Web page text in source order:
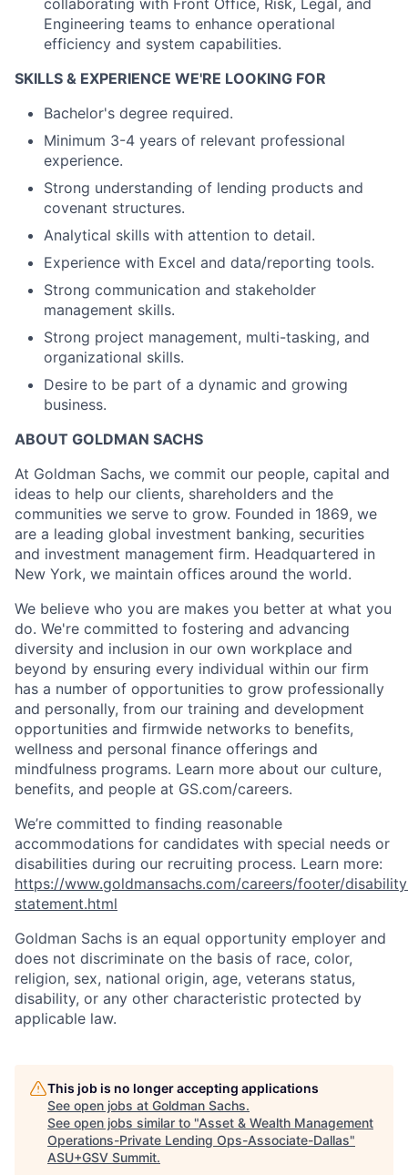
Engineering teams to enhance operational
efficiency and system capabilities.
SKILLS & EXPERIENCE WE'RE LOOKING FOR
Bachelor's degree required.
Minimum 3-4 years of relevant professional
experience.
Strong understanding of lending products and
covenant structures.
Analytical skills with attention to detail.
Experience with Excel and data/reporting tools.
Strong communication and stakeholder
management skills.
Strong project management, multi-tasking, and
organizational skills.
Desire to be part of a dynamic and growing
business.
ABOUT GOLDMAN SACHS
At Goldman Sachs, we commit our people, capital and
ideas to help our clients, shareholders and the
communities we serve to grow. Founded in 1869, we
are a leading global investment banking, securities
and investment management firm. Headquartered in
New York, we maintain offices around the world.
We believe who you are makes you better at what you
do. We're committed to fostering and advancing
diversity and inclusion in our own workplace and
beyond by ensuring every individual within our firm
has a number of opportunities to grow professionally
and personally, from our training and development
opportunities and firmwide networks to benefits,
wellness and personal finance offerings and
mindfulness programs. Learn more about our culture,
benefits, and people at GS.com/careers.
We’re committed to finding reasonable
accommodations for candidates with special needs or
disabilities during our recruiting process. Learn more:
https://www.goldmansachs.com/careers/footer/
statement.html
Goldman Sachs is an equal opportunity employer and
does not discriminate on the basis of race, color,
religion, sex, national origin, age, veterans status,
disability, or any other characteristic protected by
applicable law.
This job is no longer accepting applications
See open jobs at Goldman Sachs.
See open jobs similar to "Asset & Wealth Management
Operations-Private Lending Ops-Associate-Dallas"
ASU+GSV Summit.